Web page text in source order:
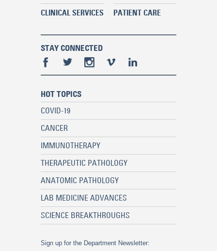
CLINICAL SERVICES
PATIENT CARE
STAY CONNECTED
HOT TOPICS
COVID-19
CANCER
IMMUNOTHERAPY
THERAPEUTIC PATHOLOGY
ANATOMIC PATHOLOGY
LAB MEDICINE ADVANCES
SCIENCE BREAKTHROUGHS
Sign up for the Department Newsletter: